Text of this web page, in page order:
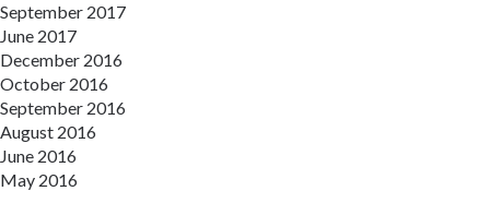
September 2017
June 2017
December 2016
October 2016
September 2016
August 2016
June 2016
May 2016